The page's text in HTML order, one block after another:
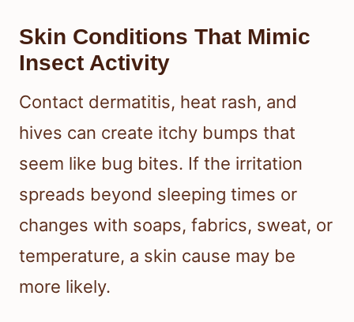
Skin Conditions That Mimic
Insect Activity
Contact dermatitis, heat rash, and
hives can create itchy bumps that
seem like bug bites. If the irritation
spreads beyond sleeping times or
changes with soaps, fabrics, sweat, or
temperature, a skin cause may be
more likely.